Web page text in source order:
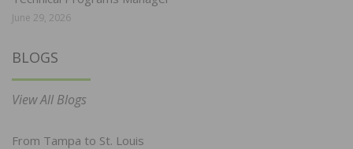
June 29, 2026
BLOGS
View All Blogs
From Tampa to St. Louis